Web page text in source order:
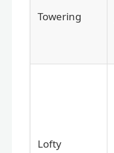
Towering
Lofty